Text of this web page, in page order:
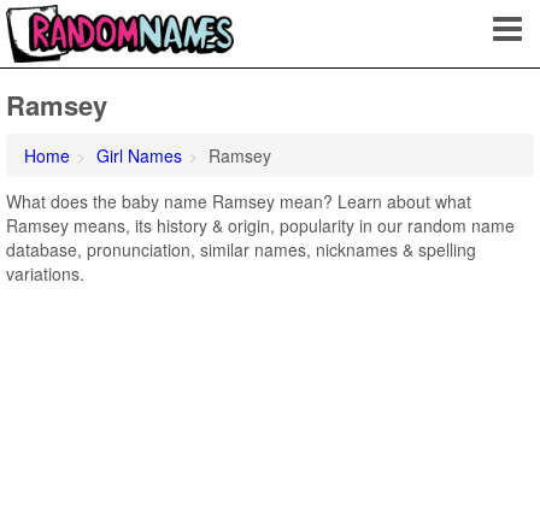
Ramsey
Home Girl Names
Ramsey
What does the baby name Ramsey mean? Learn about what
Ramsey means, its history & origin, popularity in our random name
database, pronunciation, similar names, nicknames & spelling
variations.